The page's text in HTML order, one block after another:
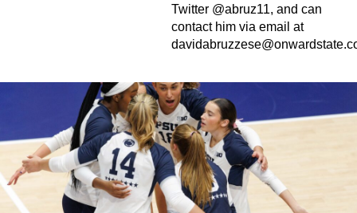
Twitter @abruz11, and can
contact him via email at